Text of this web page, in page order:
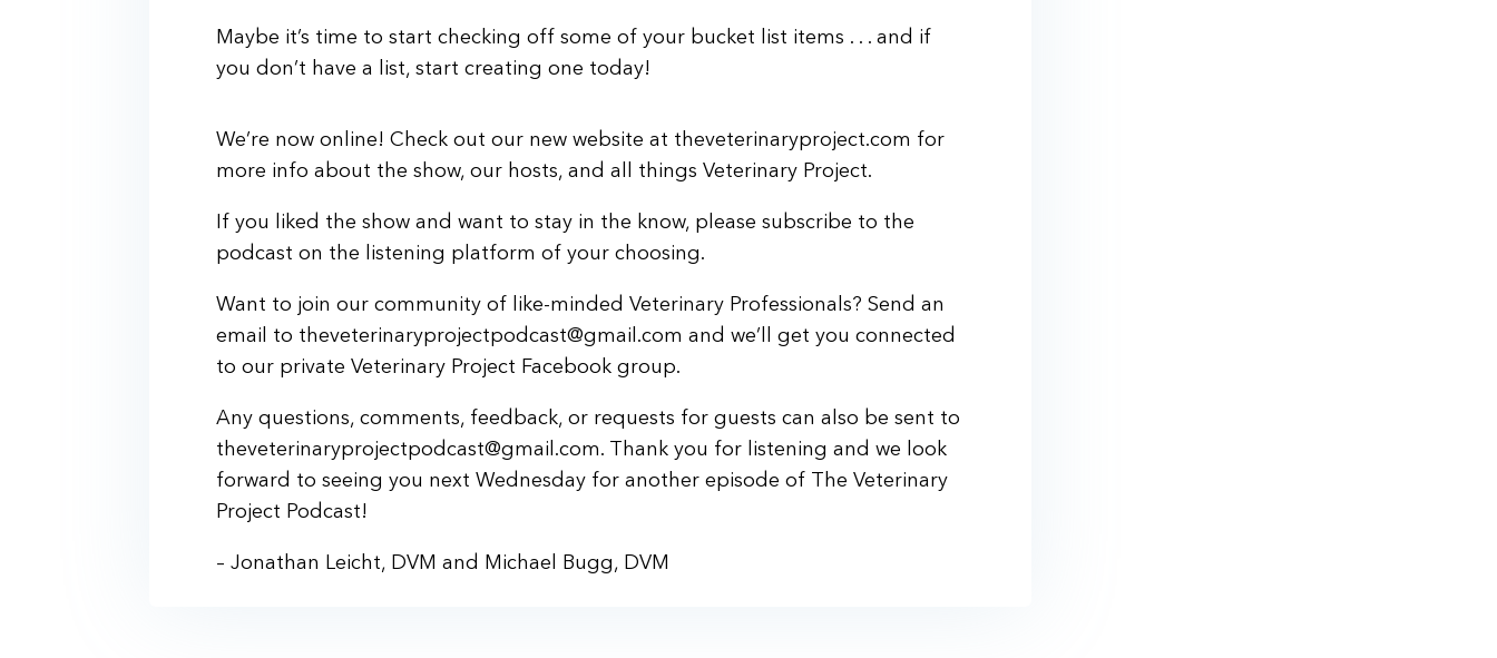
Maybe it’s time to start checking off some of your bucket list items . . . and if
you don’t have a list, start creating one today!
We’re now online! Check out our new website at theveterinaryproject.com for
more info about the show, our hosts, and all things Veterinary Project.
If you liked the show and want to stay in the know, please subscribe to the
podcast on the listening platform of your choosing.
Want to join our community of like-minded Veterinary Professionals? Send an
email to theveterinaryprojectpodcast@gmail.com and we’ll get you connected
to our private Veterinary Project Facebook group.
Any questions, comments, feedback, or requests for guests can also be sent to
theveterinaryprojectpodcast@gmail.com. Thank you for listening and we look
forward to seeing you next Wednesday for another episode of The Veterinary
Project Podcast!
– Jonathan Leicht, DVM and Michael Bugg, DVM